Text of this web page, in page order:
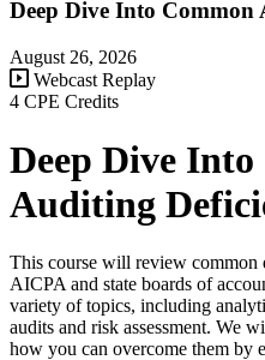
Deep Dive Into Common
August 26, 2026
Webcast Replay
4 CPE Credits
Deep Dive
Auditing
This course will review common
AICPA and state boards of
variety of topics, including
audits and risk assessment. We
how you can overcome them by